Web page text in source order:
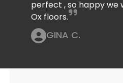
perfect , so happy we
Ox floors.
GINA C.